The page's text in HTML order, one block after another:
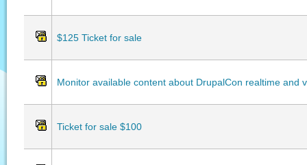
$125 Ticket for sale
Monitor available content about DrupalCon realtime and
Ticket for sale $100